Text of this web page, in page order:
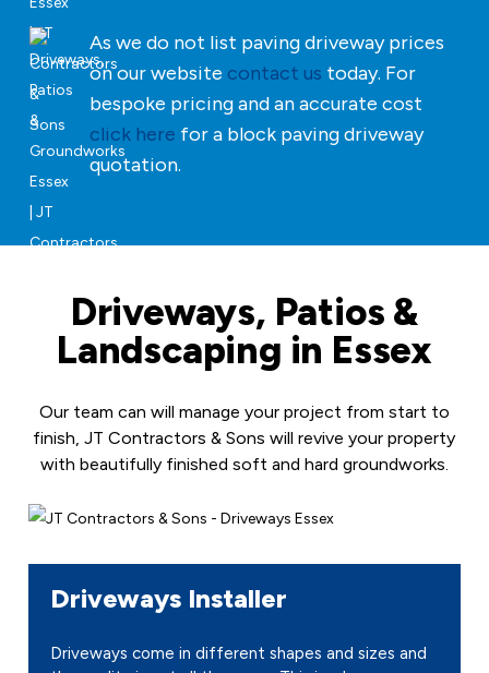
As we do not list paving driveway prices
on our website contact us today. For
bespoke pricing and an accurate cost
click here for a block paving driveway
quotation.
Driveways, Patios &
Landscaping in Essex
Our team can will manage your project from start to
finish, JT Contractors & Sons will revive your property
with beautifully finished soft and hard groundworks.
Driveways Installer
Driveways come in different shapes and sizes and